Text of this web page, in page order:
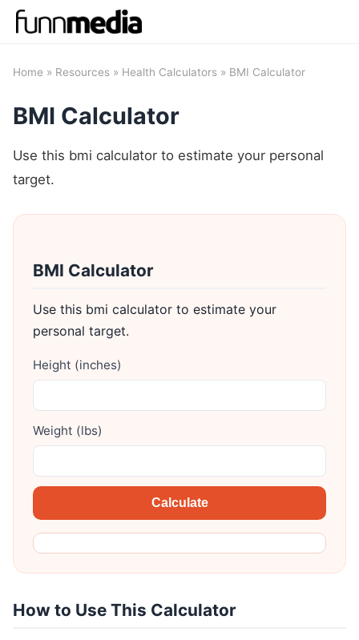
Home » Resources » Health Calculators » BMI Calculator
BMI Calculator
Use this bmi calculator to estimate your personal
target.
BMI Calculator
Use this bmi calculator to estimate your
personal target.
Height (inches)
Weight (lbs)
Calculate
How to Use This Calculator